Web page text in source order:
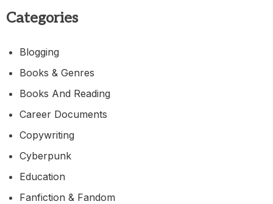
Categories
Blogging
Books & Genres
Books And Reading
Career Documents
Copywriting
Cyberpunk
Education
Fanfiction & Fandom